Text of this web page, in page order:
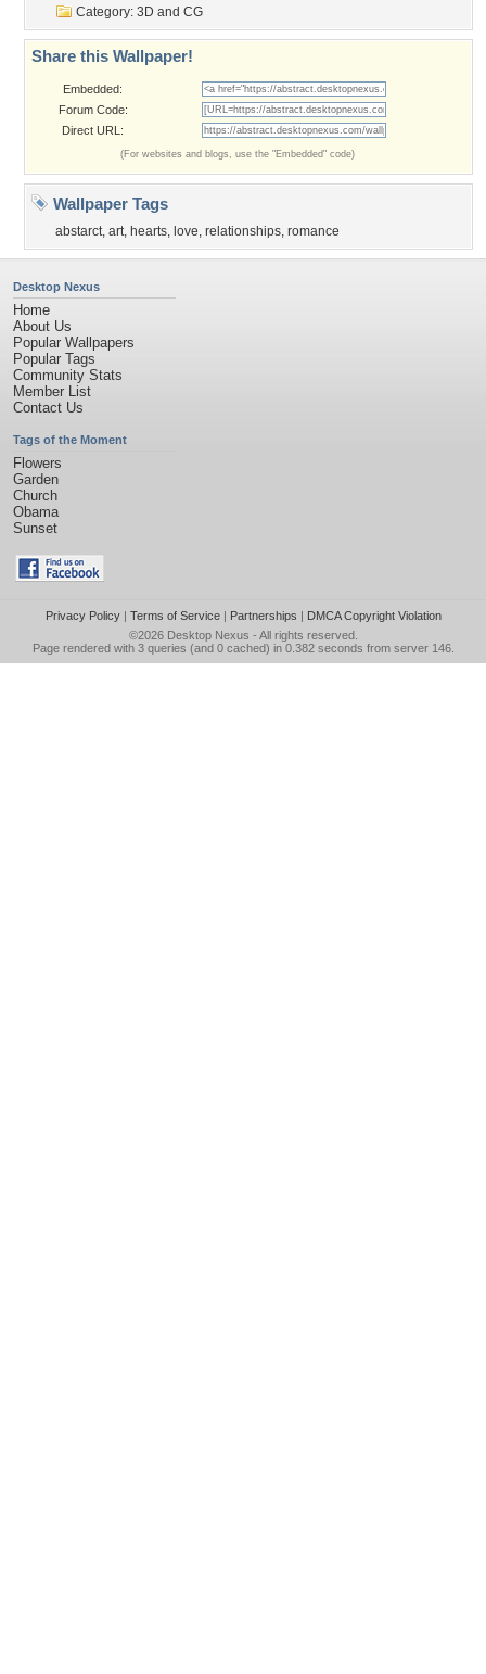
Category: 3D and CG
Share this Wallpaper!
Embedded:
Forum Code:
Direct URL:
(For websites and blogs, use the "Embedded" code)
Wallpaper Tags
abstarct, art, hearts, love, relationships, romance
Desktop Nexus
Home
About Us
Popular Wallpapers
Popular Tags
Community Stats
Member List
Contact Us
Tags of the Moment
Flowers
Garden
Church
Obama
Sunset
Privacy Policy| Terms of Service| Partnerships | DMCA Copyright Violation
©2026 Desktop Nexus - All rights reserved.
Page rendered with 3 queries (and 0 cached) in 0.382 seconds from server 146.